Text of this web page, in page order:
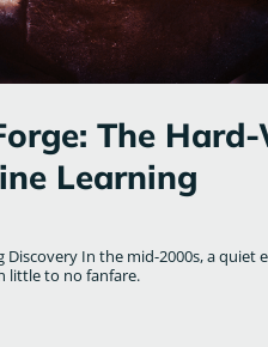
The
Learning
Discovery In the mid-2000s, a quiet
little to no fanfare.